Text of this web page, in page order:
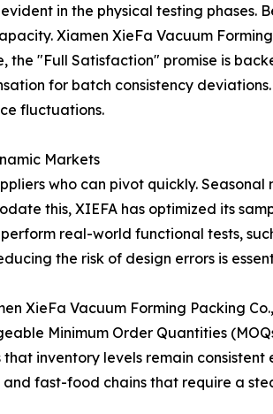
in the physical testing phases.
Xiamen XieFa Vacuum
the "Full Satisfaction" promise is
for batch consistency
fluctuations.
Markets
who can pivot quickly.
this, XIEFA has optimized its
real-world functional tests,
the risk of design errors is
XieFa Vacuum Forming Packing
Minimum Order Quantities
inventory levels remain
fast-food chains that require a